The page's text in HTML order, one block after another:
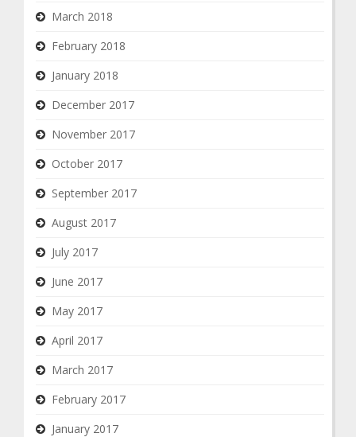
March 2018
February 2018
January 2018
December 2017
November 2017
October 2017
September 2017
August 2017
July 2017
June 2017
May 2017
April 2017
March 2017
February 2017
January 2017